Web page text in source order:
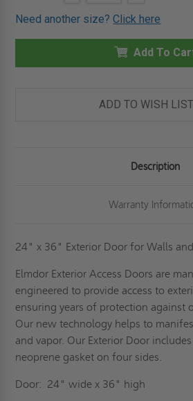
24"
36"
FOR
CEILINGS
OF
24"
36"
EXTERIOR
FOR
CEILINGS
-
Need another size?Click here
Add To
ADD TO WISH LIST
Description
Warranty
24" x 36" Exterior Door for Walls
Elmdor Exterior Access Doors are
engineered to provide access to
ensuring years of protection against
Our new technology helps to
and vapor. Our Exterior Door
neoprene gasket on four sides.
Door: 24" wide x 36" high